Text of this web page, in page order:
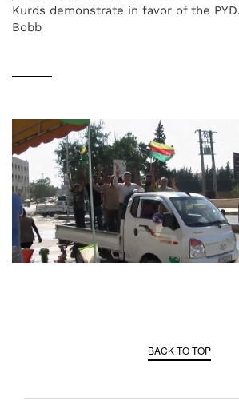
Kurds demonstrate in favor of the
Bobb
BACK TO TOP